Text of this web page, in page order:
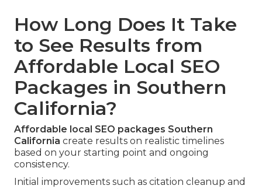
How Long Does It Take
to See Results from
Affordable Local SEO
Packages in Southern
California?
Affordable local SEO packages Southern
California create results on realistic timelines
based on your starting point and ongoing
consistency.
Initial improvements such as citation cleanup and